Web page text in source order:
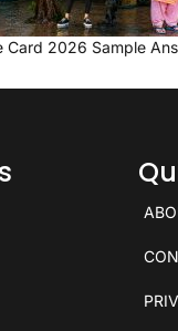
Card 2026 Sample